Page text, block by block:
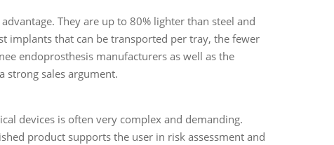
They are up to 80% lighter than steel and
implants that can be transported per tray, the fewer
endoprosthesis manufacturers as well as the
strong sales argument.
devices is often very complex and demanding.
product supports the user in risk assessment and